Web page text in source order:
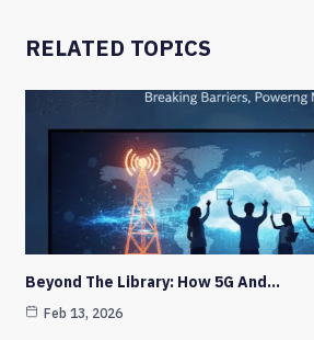
RELATED TOPICS
Beyond The Library: How 5G And…
Feb 13, 2026